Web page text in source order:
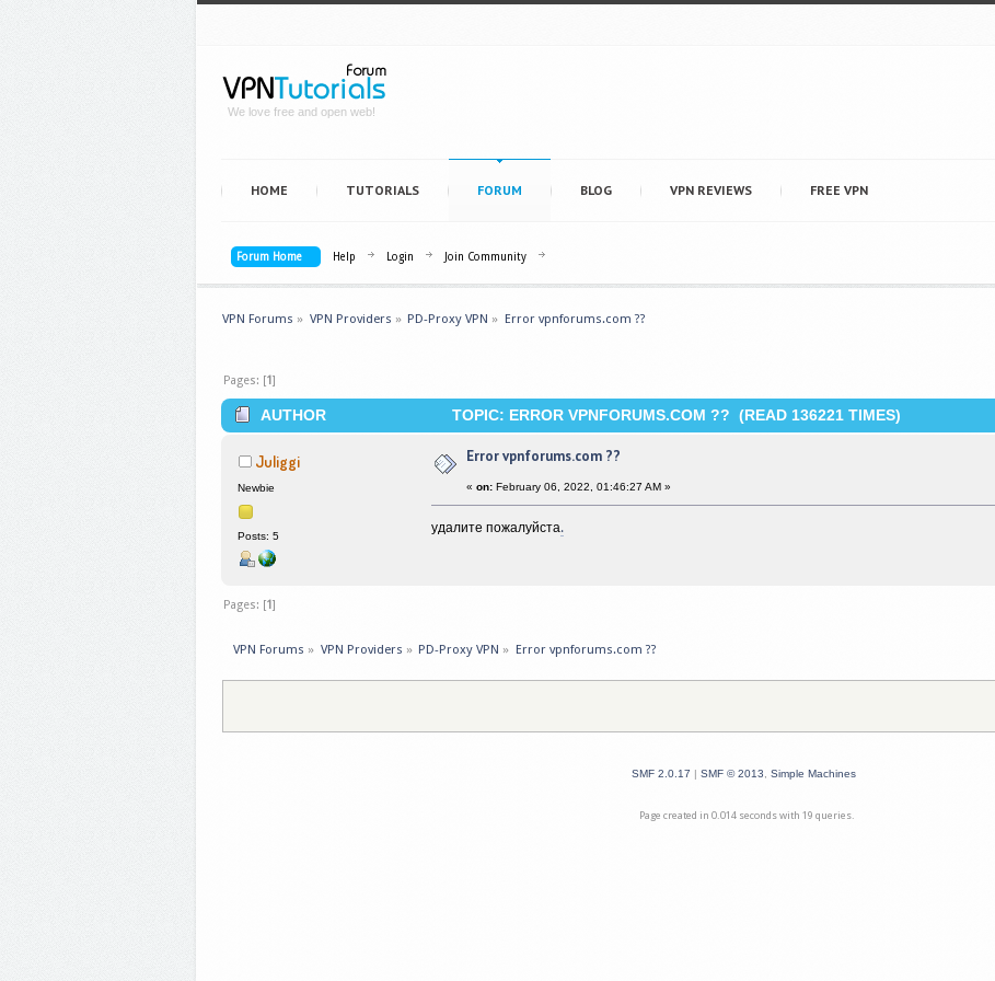
We love free and open web!
HOME TUTORIALS FORUM BLOG VPN REVIEWS FREE VPN
Forum Home Help Login Join Community
VPN Forums » VPN Providers » PD-Proxy VPN » Error vpnforums.com ??
Pages: [1]
AUTHOR TOPIC: ERROR VPNFORUMS.COM ?? (READ 136221 TIMES)
Juliggi
Newbie
Posts: 5
Error vpnforums.com ??
« on: February 06, 2022, 01:46:27 AM »
удалите пожалуйста.
Pages: [1]
VPN Forums » VPN Providers » PD-Proxy VPN » Error vpnforums.com ??
SMF 2.0.17 | SMF © 2013 Simple Machines
Page created in 0.014 seconds with 19 queries.